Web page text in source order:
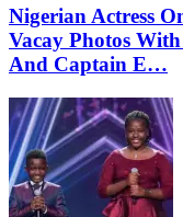
Nigerian Actress
Vacay Photos
And Captain E…